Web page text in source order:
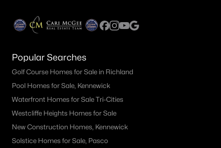
4 2
5142 Monica St, West Richland, WA 99353
MLS#: 295174
Popular Searches
Golf Course Homes for Sale in Richland
Pool Homes for Sale, Kennewick
Waterfront Homes for Sale Tri-Cities
Westcliffe Heights Homes for Sale
New Construction Homes, Kennewick
Solstice Homes for Sale, Pasco